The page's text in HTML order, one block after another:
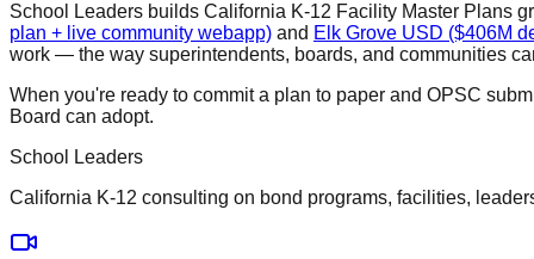
School Leaders builds California K-12 Facility Master Plans
plan + live community webapp) and Elk Grove USD ($406M
work — the way superintendents, boards, and communities
When you're ready to commit a plan to paper and OPSC
Board can adopt.
School Leaders
California K-12 consulting on bond programs, facilities,